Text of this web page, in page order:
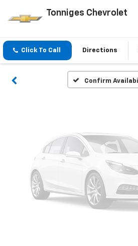
Tonniges Chevrolet
Click To Call Directions
Confirm
Vehicle
Please Check